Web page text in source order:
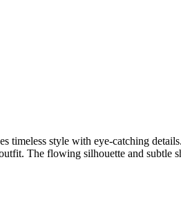
timeless style with eye-catching
The flowing silhouette and subtle